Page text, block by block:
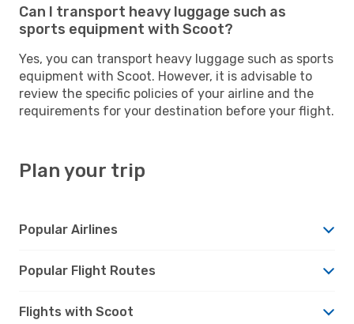
Can I transport heavy luggage such as
sports equipment with Scoot?
Yes, you can transport heavy luggage such as sports
equipment with Scoot. However, it is advisable to
review the specific policies of your airline and the
requirements for your destination before your flight.
Plan your trip
Popular Airlines
Popular Flight Routes
Flights with Scoot